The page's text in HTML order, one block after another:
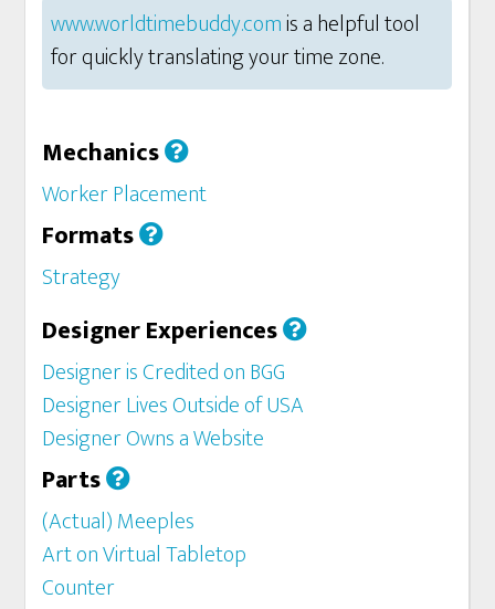
www.worldtimebuddy.comis a helpful tool
for quickly translating your time zone.
Mechanics
Worker Placement
Formats
Strategy
Designer Experiences
Designer is Credited on BGG
Designer Lives Outside of USA
Designer Owns a Website
Parts
(Actual) Meeples
Art on Virtual Tabletop
Counter